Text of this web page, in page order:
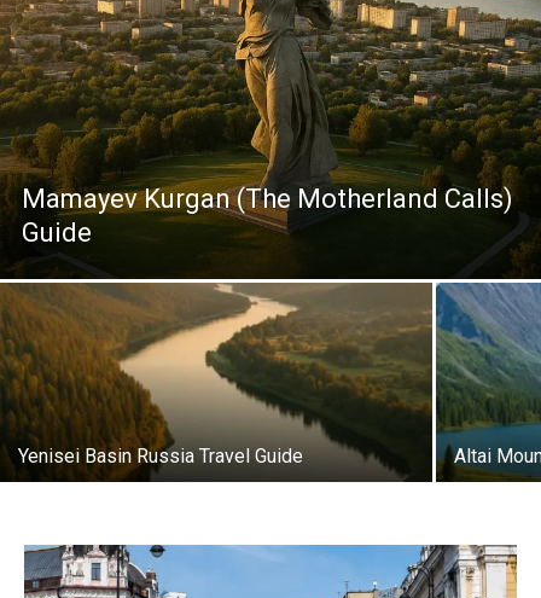
Mamayev Kurgan (The Motherland Calls)
Guide
Yenisei Basin Russia Travel Guide Altai